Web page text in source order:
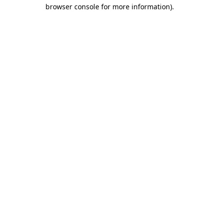
browser console for more information).